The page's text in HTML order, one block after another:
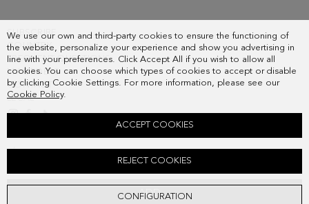
We use our own and third-party cookies to ensure the functioning of
the website, personalize your experience and show you advertising in
line with your preferences. Click Accept All if you wish to allow all
cookies. You can choose which types of cookies to accept or disable
by clicking Cookie Settings. For more information, please see our
Cookie Policy.
CONFIGURATION
REJECT COOKIES
ACCEPT COOKIES
ADD
SUBSCRIBE
COUNTRY
FREQUENT QUESTIONS
MY ORDERS
CONTACT
LEGAL